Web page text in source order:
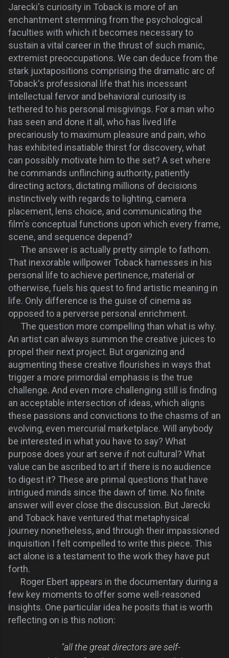
Jarecki's curiosity in Toback is more of an
enchantment stemming from the psychological
faculties with which it becomes necessary to
sustain a vital career in the thrust of such manic,
extremist preoccupations. We can deduce from the
stark juxtapositions comprising the dramatic arc of
Toback's professional life that his incessant
intellectual fervor and behavioral curiosity is
tethered to his personal misgivings. For a man who
has seen and done it all, who has lived life
precariously to maximum pleasure and pain, who
has exhibited insatiable thirst for discovery, what
can possibly motivate him to the set? A set where
he commands unflinching authority, patiently
directing actors, dictating millions of decisions
instinctively with regards to lighting, camera
placement, lens choice, and communicating the
film's conceptual functions upon which every frame,
scene, and sequence depend?
The answer is actually pretty simple to fathom.
That inexorable willpower Toback harnesses in his
personal life to achieve pertinence, material or
otherwise, fuels his quest to find artistic meaning in
life. Only difference is the guise of cinema as
opposed to a perverse personal enrichment.
The question more compelling than what is why.
An artist can always summon the creative juices to
propel their next project. But organizing and
augmenting these creative flourishes in ways that
trigger a more primordial emphasis is the true
challenge. And even more challenging still is finding
an acceptable intersection of ideas, which aligns
these passions and convictions to the chasms of an
evolving, even mercurial marketplace. Will anybody
be interested in what you have to say? What
purpose does your art serve if not cultural? What
value can be ascribed to art if there is no audience
to digest it? These are primal questions that have
intrigued minds since the dawn of time. No finite
answer will ever close the discussion. But Jarecki
and Toback have ventured that metaphysical
journey nonetheless, and through their impassioned
inquisition I felt compelled to write this piece. This
act alone is a testament to the work they have put
forth.
Roger Ebert appears in the documentary during a
few key moments to offer some well-reasoned
insights. One particular idea he posits that is worth
reflecting on is this notion:
"all the great directors are self-